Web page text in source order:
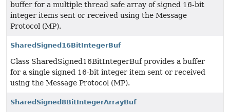
buffer for a multiple thread safe array of signed 16-bit
integer items sent or received using the Message
Protocol (MP).
SharedSigned16BitIntegerBuf
Class SharedSigned16BitIntegerBuf provides a buffer
for a single signed 16-bit integer item sent or received
using the Message Protocol (MP).
SharedSigned8BitIntegerArrayBuf